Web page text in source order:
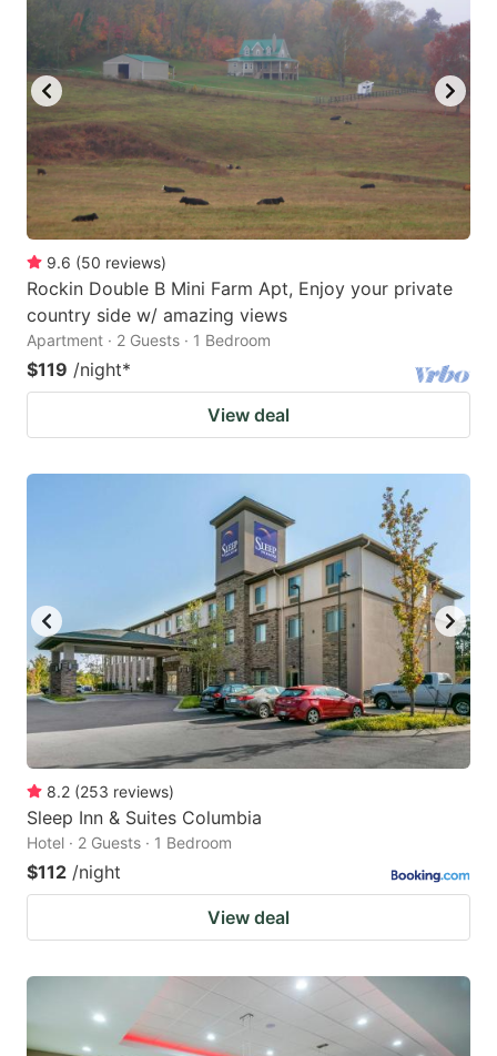
9.6 (50 reviews)
Rockin Double B Mini Farm Apt, Enjoy your private
country side w/ amazing views
Apartment · 2 Guests · 1 Bedroom
$119 /night*
View deal
8.2 (253 reviews)
Sleep Inn & Suites Columbia
Hotel · 2 Guests · 1 Bedroom
$112 /night
View deal